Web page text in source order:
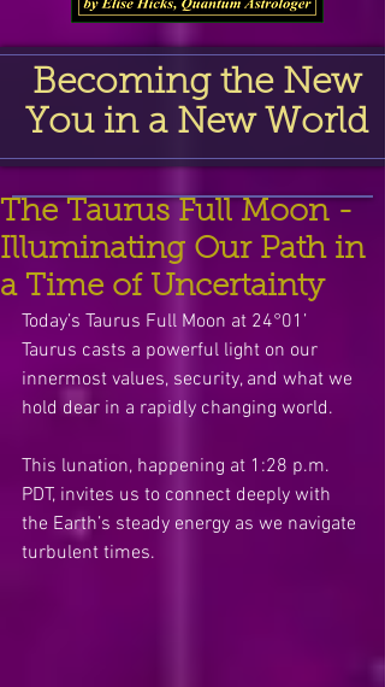
Becoming the New
You in a New World
The Taurus Full Moon -
Illuminating Our Path in
a Time of Uncertainty
Today’s Taurus Full Moon at 24°01’
Taurus casts a powerful light on our
innermost values, security, and what we
hold dear in a rapidly changing world.
This lunation, happening at 1:28 p.m.
PDT, invites us to connect deeply with
the Earth’s steady energy as we navigate
turbulent times.